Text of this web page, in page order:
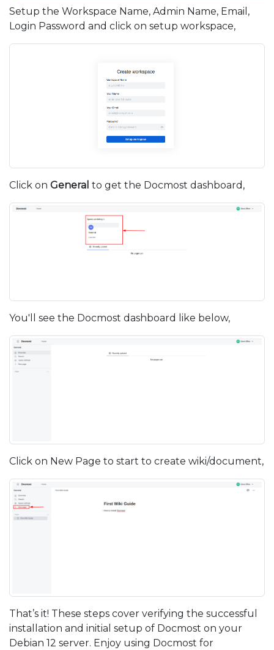
Setup the Workspace Name, Admin Name, Email,
Login Password and click on setup workspace,
Click on General to get the Docmost dashboard,
You'll see the Docmost dashboard like below,
Click on New Page to start to create wiki/document,
That’s it! These steps cover verifying the successful
installation and initial setup of Docmost on your
Debian 12 server. Enjoy using Docmost for